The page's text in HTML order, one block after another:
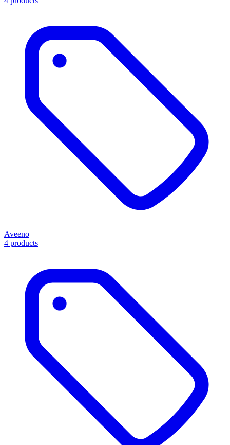
Aveeno
4 products